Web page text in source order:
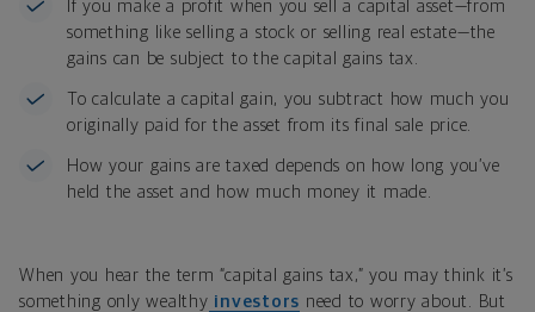
If you make a profit when you sell a capital asset—from
something like selling a stock or selling real estate—the
gains can be subject to the capital gains tax.
To calculate a capital gain, you subtract how much you
originally paid for the asset from its final sale price.
How your gains are taxed depends on how long you’ve
held the asset and how much money it made.
When you hear the term “capital gains tax,” you may think it’s
something only wealthy investors need to worry about. But